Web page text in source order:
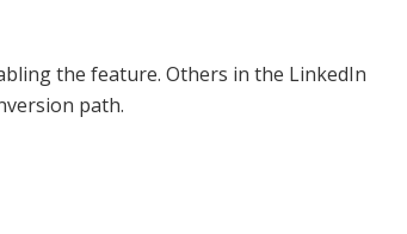
the feature. Others in the LinkedIn
path.